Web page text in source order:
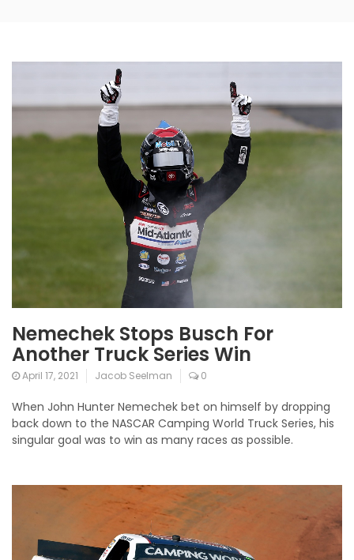
Nemechek Stops Busch For
Another Truck Series Win
April 17, 2021 Jacob Seelman 0
When John Hunter Nemechek bet on himself by dropping
back down to the NASCAR Camping World Truck Series, his
singular goal was to win as many races as possible.